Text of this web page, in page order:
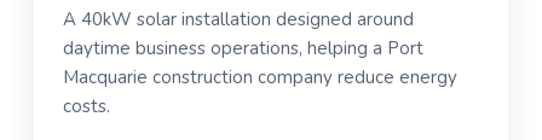
A 40kW solar installation designed around
daytime business operations, helping a Port
Macquarie construction company reduce energy
costs.